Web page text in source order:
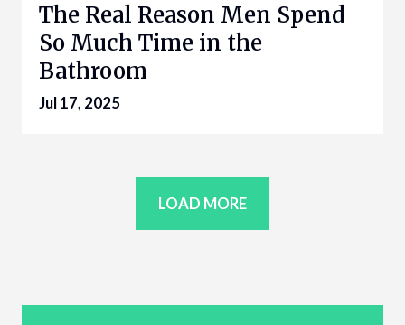
The Real Reason Men Spend
So Much Time in the
Bathroom
Jul 17, 2025
LOAD MORE